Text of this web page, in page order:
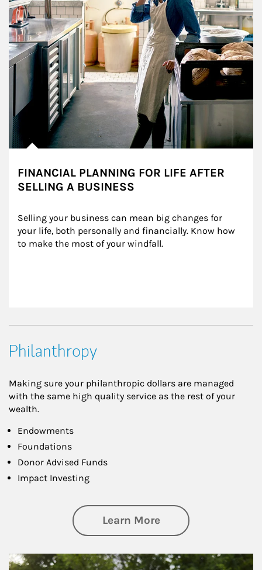
FINANCIAL PLANNING FOR LIFE AFTER
SELLING A BUSINESS
Selling your business can mean big changes for
your life, both personally and financially. Know how
to make the most of your windfall.
Philanthropy
Making sure your philanthropic dollars are managed
with the same high quality service as the rest of your
wealth.
Endowments
Foundations
Donor Advised Funds
Impact Investing
Learn Moreabout
Article Image